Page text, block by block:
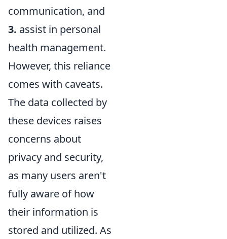
communication, and
3. assist in personal
health management.
However, this reliance
comes with caveats.
The data collected by
these devices raises
concerns about
privacy and security,
as many users aren't
fully aware of how
their information is
stored and utilized. As